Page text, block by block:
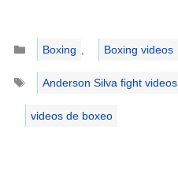
Categories
Boxing ,
Boxing videos
Tags
Anderson Silva fight videos
videos de boxeo